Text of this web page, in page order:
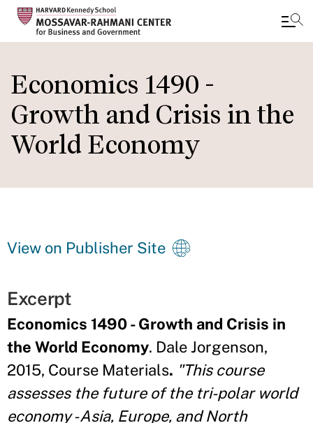
to
main
content
Economics 1490 -
Growth and Crisis in the
World Economy
View on Publisher Site
Excerpt
Economics 1490 - Growth and Crisis in
the World Economy. Dale Jorgenson,
2015, Course Materials. "This course
assesses the future of the tri-polar world
economy - Asia, Europe, and North